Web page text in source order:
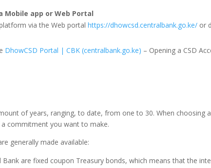
Mobile app or Web Portal
via the Web portalhttps://dhowcsd.centralbank.go.ke/ or
DhowCSD Portal | CBK (centralbank.go.ke) – Opening a CSD
of years, ranging, to date, from one to 30. When choosing
commitment you want to make.
generally made available:
are fixed coupon Treasury bonds, which means that the